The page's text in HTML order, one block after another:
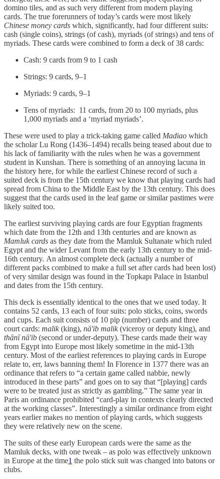
domino tiles, and as such very different from modern playing
cards. The true forerunners of today’s cards were most likely
Chinese money cards which, significantly, had four different suits:
cash (single coins), strings (of cash), myriads (of strings) and tens of
myriads. These cards were combined to form a deck of 38 cards:
Cash: 9 cards from 9 to 1 cash
Strings: 9 cards, 9–1
Myriads: 9 cards, 9–1
Tens of myriads: 11 cards, from 20 to 100 myriads, plus
1,000 myriads and a ‘myriad myriads’.
These were used to play a trick-taking game called Madiao which
the scholar Lu Rong (1436–1494) recalls being teased about due to
his lack of familiarity with the rules when he was a government
student in Kunshan. There is something of an annoying lacuna in
the history here, for while the earliest Chinese record of such a
suited deck is from the 15th century we know that playing cards had
spread from China to the Middle East by the 13th century. This does
suggest that the cards used in the leaf game or similar pastimes were
likely suited too.
The earliest surviving playing cards are four Egyptian fragments
which date from the 12th and 13th centuries and are known as
Mamluk cards as they date from the Mamluk Sultanate which ruled
Egypt and the wider Levant from the early 13th century to the mid-
16th century. An almost complete deck (actually a number of
different packs combined to make a full set after cards had been lost)
of very similar design was found in the Topkapı Palace in Istanbul
and dates from the 15th century.
This deck is essentially identical to the ones that we used today. It
contains 52 cards, 13 each of four suits: polo sticks, coins, swords
and cups. Each suit consists of 10 pip (number) cards and three
court cards: malik(king), nā'ib malik(viceroy or deputy king), and
thānī nā'ib (second or under-deputy). These cards made their way
from Egypt into Europe most likely sometime in the mid-13th
century. Most of the earliest references to playing cards in Europe
relate to, err, laws banning them! In Florence in 1377 there was an
ordinance that refers to “a certain game called nabbie, newly
introduced in these parts” and goes on to say that “[playing] cards
were to be treated just as strictly as gambling.” The same year in
Paris an ordinance prohibited “card-play in contexts clearly directed
at the working classes”. Interestingly a similar ordinance from eight
years earlier makes no mention of playing cards, which suggests
they were relatively new on the scene.
The suits of these early European cards were the same as the
Mamluk decks, with one tweak – as polo was effectively unknown
in Europe at the time1 the polo stick suit was changed into batons or
clubs.